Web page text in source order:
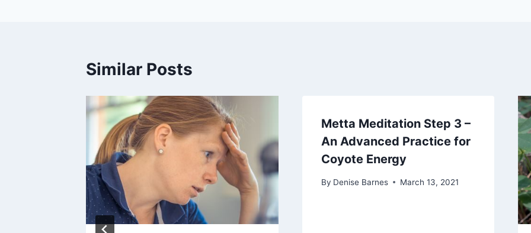
Similar Posts
Metta Meditation Step 3 –
An Advanced Practice for
Coyote Energy
By Denise Barnes March 13, 2021